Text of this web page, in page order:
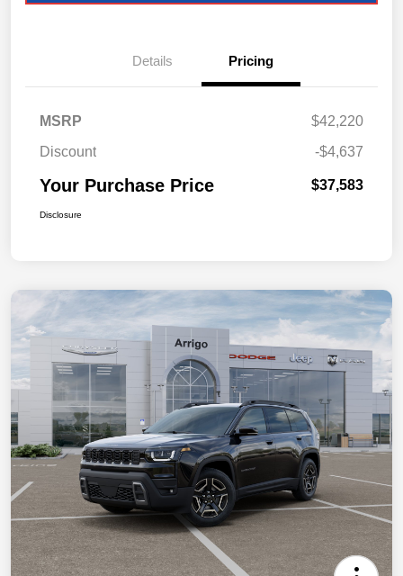
Details Pricing
MSRP
$42,220
Discount
-$4,637
Your Purchase Price $37,583
Disclosure